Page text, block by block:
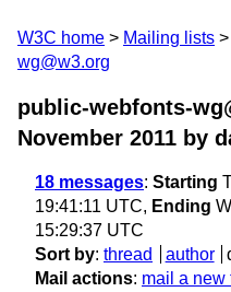
W3C home Mailing lists
wg@w3.org
public-webfonts-
November 2011 by
18 messages: Starting
19:41:11 UTC, Ending
15:29:37 UTC
Sort by: thread author
Mail actions: mail a new